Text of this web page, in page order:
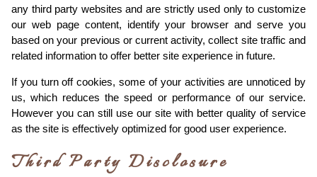
any third party websites and are strictly used only to customize
our web page content, identify your browser and serve you
based on your previous or current activity, collect site traffic and
related information to offer better site experience in future.
If you turn off cookies, some of your activities are unnoticed by
us, which reduces the speed or performance of our service.
However you can still use our site with better quality of service
as the site is effectively optimized for good user experience.
Third Party Disclosure